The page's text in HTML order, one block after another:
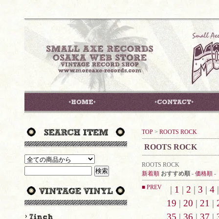
TOP > ROOTS ROCK
ROOTS ROCK
ROOTS ROCK
新着順 おすすめ順 - 価格順 -
■ PREV
| 1 | 2 | 3 | 4
19 | 20 | 21 |
35 | 36 | 37 |